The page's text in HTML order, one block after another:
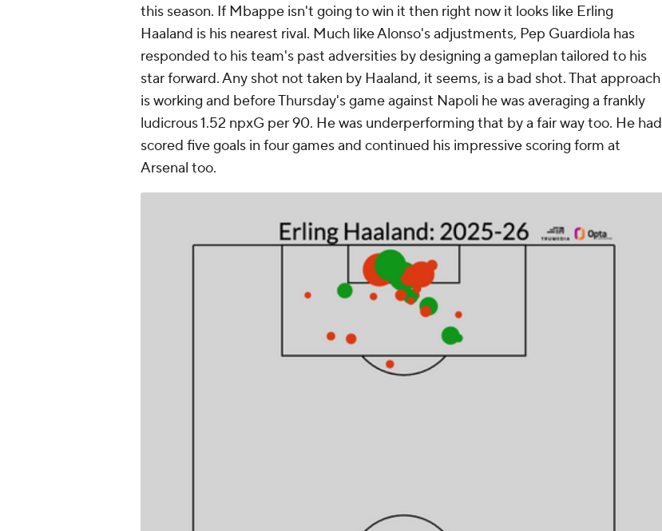
this season. If Mbappe isn't going to win it then right now it looks like Erling
Haaland is his nearest rival. Much like Alonso's adjustments, Pep Guardiola has
responded to his team's past adversities by designing a gameplan tailored to his
star forward. Any shot not taken by Haaland, it seems, is a bad shot. That approach
is working and before Thursday's game against Napoli he was averaging a frankly
ludicrous 1.52 npxG per 90. He was underperforming that by a fair way too. He had
scored five goals in four games and continued his impressive scoring form at
Arsenal too.